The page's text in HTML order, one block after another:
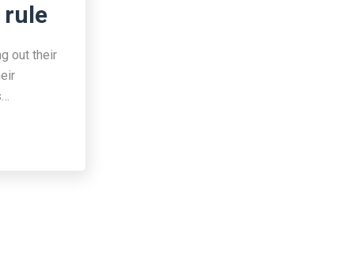
rule
out their